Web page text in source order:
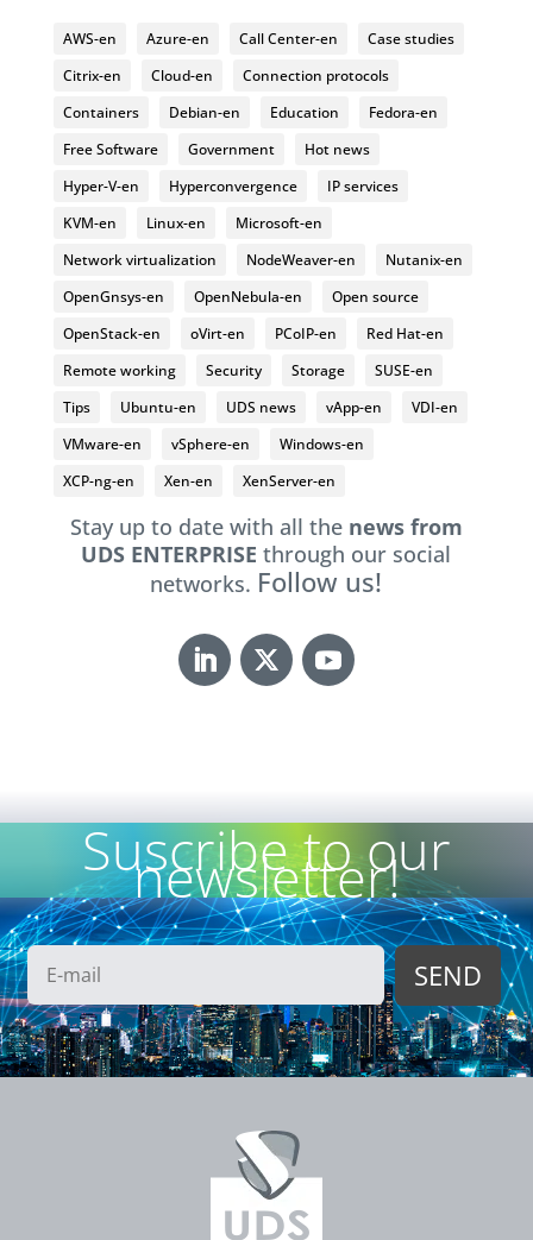
AWS-en Azure-en Call Center-en
Case studies
Citrix-en
Cloud-en
Connection protocols
Containers
Debian-en Education
Fedora-en
Free Software
Government
Hot news
Hyper-V-en
Hyperconvergence
IP services
KVM-en
Linux-en
Microsoft-en
Network virtualization
NodeWeaver-en
Nutanix-en
OpenGnsys-en
OpenNebula-en
Open source
OpenStack-en
oVirt-en PCoIP-en
Red Hat-en
Remote working
Security Storage
SUSE-en
Tips
Ubuntu-en UDS news vApp-en
VDI-en
VMware-en
vSphere-en
Windows-en
XCP-ng-en
Xen-en XenServer-en
Stay up to date with all the news from
UDS ENTERPRISEthrough our social
networks. Follow us!
Suscribe to our
newsletter!